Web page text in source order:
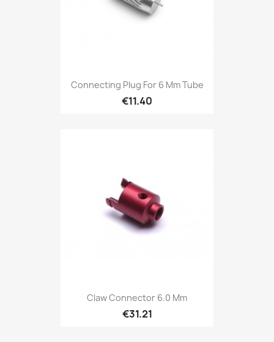
Connecting Plug For 6 Mm Tube
€11.40
Claw Connector 6.0 Mm
€31.21